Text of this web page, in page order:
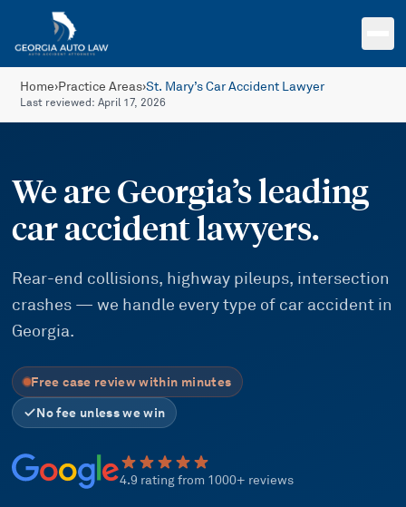
Skip to main content
Home›Practice Areas›St. Mary’s Car Accident Lawyer
Last reviewed:April 17, 2026
We are Georgia’s leading
car accident lawyers.
Rear-end collisions, highway pileups, intersection
crashes — we handle every type of car accident in
Georgia.
Free case review within minutes
No fee unless we win
4.9 rating from 1000+ reviews